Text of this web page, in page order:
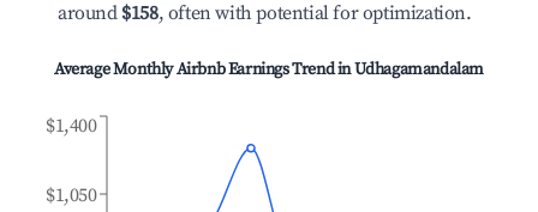
around $158, often with potential for optimization.
Average Monthly Airbnb Earnings Trend inUdhagamandalam
$1,050
$1,400